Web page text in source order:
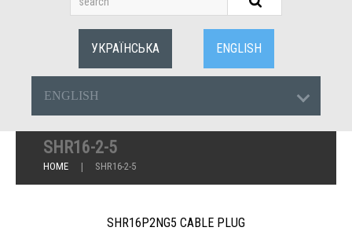
УКРАЇНСЬКА ENGLISH
ENGLISH
SHR16-2-5
HOME SHR16-2-5
SHR16P2NG5 CABLE PLUG